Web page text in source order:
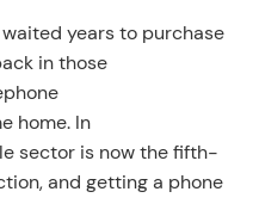
years to purchase
in those
home. In
sector is now the fifth-
and getting a phone